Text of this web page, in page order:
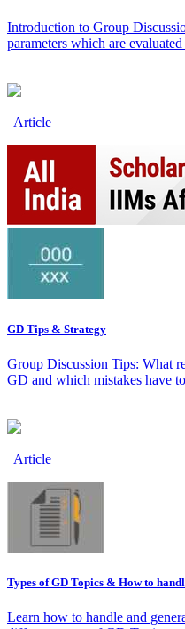
Introduction to Group
parameters which are
Article
GD Tips & Strategy
Group Discussion Tips: What
GD and which mistakes have
Article
Types of GD Topics & How to
Learn how to handle and